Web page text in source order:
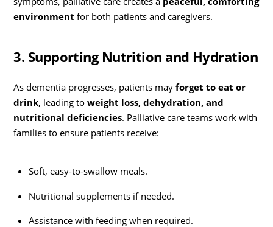
environment for both patients and caregivers.
3. Supporting Nutrition and Hydration
As dementia progresses, patients mayforget to eat or
drink, leading toweight loss, dehydration, and
nutritional deficiencies. Palliative care teams work with
families to ensure patients receive:
Soft, easy-to-swallow meals.
Nutritional supplements if needed.
Assistance with feeding when required.